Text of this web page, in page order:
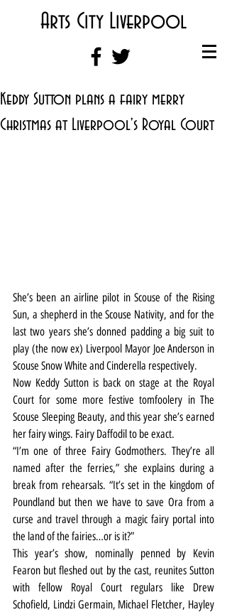
Arts City Liverpool
Keddy Sutton plans a fairy merry
Christmas at Liverpool's Royal Court
She’s been an airline pilot in Scouse of the Rising
Sun, a shepherd in the Scouse Nativity, and for the
last two years she’s donned padding a big suit to
play (the now ex) Liverpool Mayor Joe Anderson in
Scouse Snow White and Cinderella respectively.
Now Keddy Sutton is back on stage at the Royal
Court for some more festive tomfoolery in The
Scouse Sleeping Beauty, and this year she’s earned
her fairy wings. Fairy Daffodil to be exact.
“I’m one of three Fairy Godmothers. They’re all
named after the ferries,” she explains during a
break from rehearsals. “It’s set in the kingdom of
Poundland but then we have to save Ora from a
curse and travel through a magic fairy portal into
the land of the fairies…or is it?”
This year’s show, nominally penned by Kevin
Fearon but fleshed out by the cast, reunites Sutton
with fellow Royal Court regulars like Drew
Schofield, Lindzi Germain, Michael Fletcher, Hayley